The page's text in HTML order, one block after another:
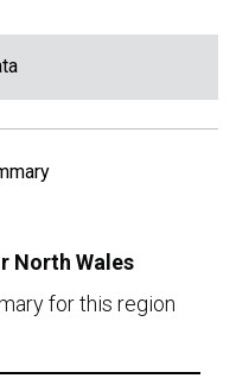
North Wales
for this region